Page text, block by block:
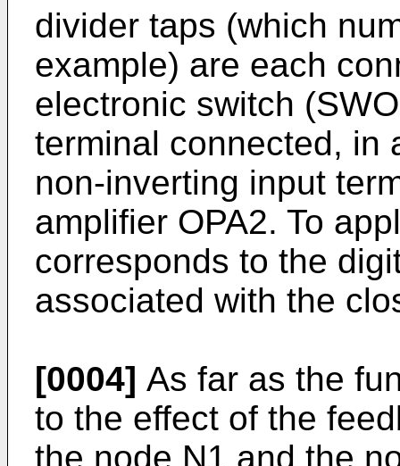
divider taps (which
example) are each
electronic switch
terminal connected, in
non-inverting input
amplifier OPA2. To
corresponds to the
associated with the
[0004] As far as the
to the effect of the
the node N1 and the